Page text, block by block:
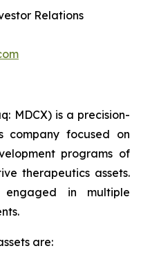
Relations
MDCX) is a precision-
company focused on
programs of
therapeutics assets.
in multiple
are: